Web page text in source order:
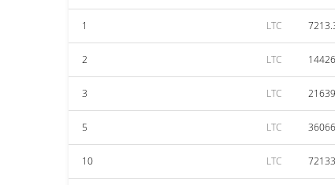
1 LTC
2 LTC
3 LTC
5 LTC
10 LTC